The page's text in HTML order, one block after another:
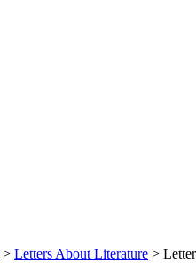
> Letters About Literature >